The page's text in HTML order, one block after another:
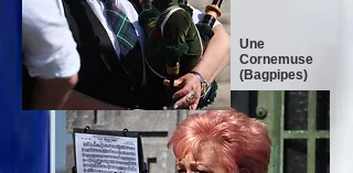
Une
Cornemuse
(Bagpipes)